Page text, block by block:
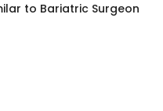
to Bariatric Surgeon